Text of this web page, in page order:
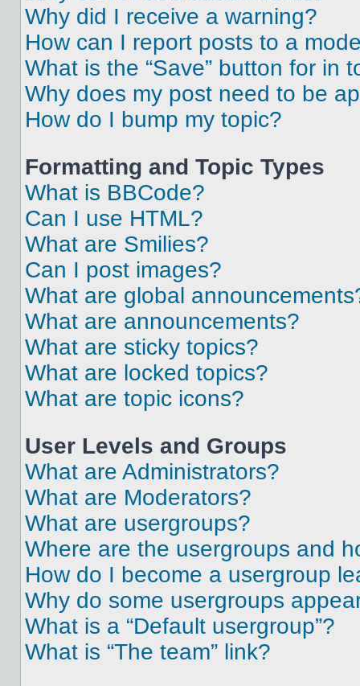
Why did I receive a warning?
How can I report posts to a
What is the “Save” button for in
Why does my post need to be
How do I bump my topic?
Formatting and Topic Types
What is BBCode?
Can I use HTML?
What are Smilies?
Can I post images?
What are global
What are announcements?
What are sticky topics?
What are locked topics?
What are topic icons?
User Levels and Groups
What are Administrators?
What are Moderators?
What are usergroups?
Where are the usergroups and
How do I become a usergroup
Why do some usergroups
What is a “Default usergroup”?
What is “The team” link?